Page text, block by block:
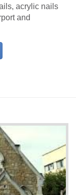
acrylic nails
and